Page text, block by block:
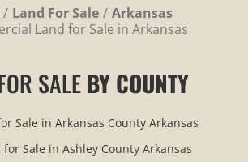
Land For Sale
Arkansas
Land for Sale in Arkansas
SALEBY COUNTY
Sale in Arkansas County Arkansas
for Sale in Ashley County Arkansas